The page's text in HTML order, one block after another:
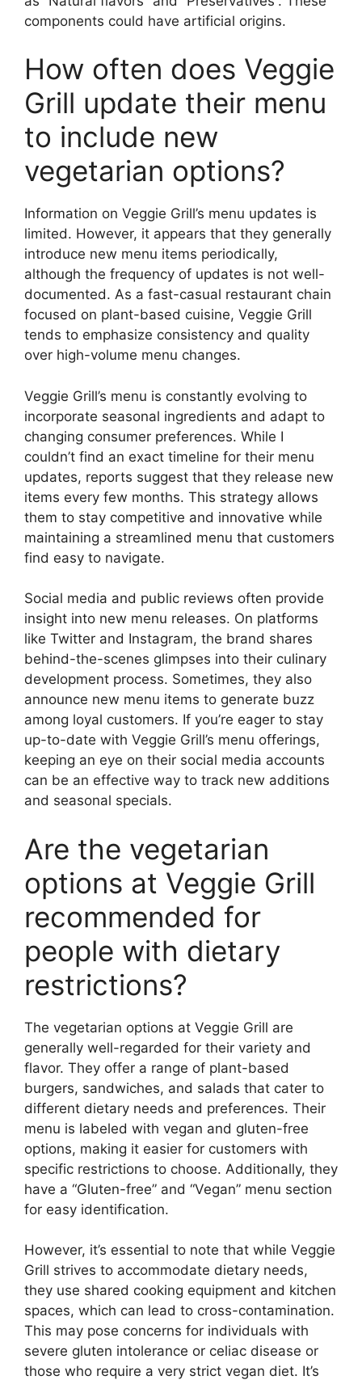
components could have artificial origins.
How often does Veggie
Grill update their menu
to include new
vegetarian options?
Information on Veggie Grill’s menu updates is
limited. However, it appears that they generally
introduce new menu items periodically,
although the frequency of updates is not well-
documented. As a fast-casual restaurant chain
focused on plant-based cuisine, Veggie Grill
tends to emphasize consistency and quality
over high-volume menu changes.
Veggie Grill’s menu is constantly evolving to
incorporate seasonal ingredients and adapt to
changing consumer preferences. While I
couldn’t find an exact timeline for their menu
updates, reports suggest that they release new
items every few months. This strategy allows
them to stay competitive and innovative while
maintaining a streamlined menu that customers
find easy to navigate.
Social media and public reviews often provide
insight into new menu releases. On platforms
like Twitter and Instagram, the brand shares
behind-the-scenes glimpses into their culinary
development process. Sometimes, they also
announce new menu items to generate buzz
among loyal customers. If you’re eager to stay
up-to-date with Veggie Grill’s menu offerings,
keeping an eye on their social media accounts
can be an effective way to track new additions
and seasonal specials.
Are the vegetarian
options at Veggie Grill
recommended for
people with dietary
restrictions?
The vegetarian options at Veggie Grill are
generally well-regarded for their variety and
flavor. They offer a range of plant-based
burgers, sandwiches, and salads that cater to
different dietary needs and preferences. Their
menu is labeled with vegan and gluten-free
options, making it easier for customers with
specific restrictions to choose. Additionally, they
have a “Gluten-free” and “Vegan” menu section
for easy identification.
However, it’s essential to note that while Veggie
Grill strives to accommodate dietary needs,
they use shared cooking equipment and kitchen
spaces, which can lead to cross-contamination.
This may pose concerns for individuals with
severe gluten intolerance or celiac disease or
those who require a very strict vegan diet. It’s